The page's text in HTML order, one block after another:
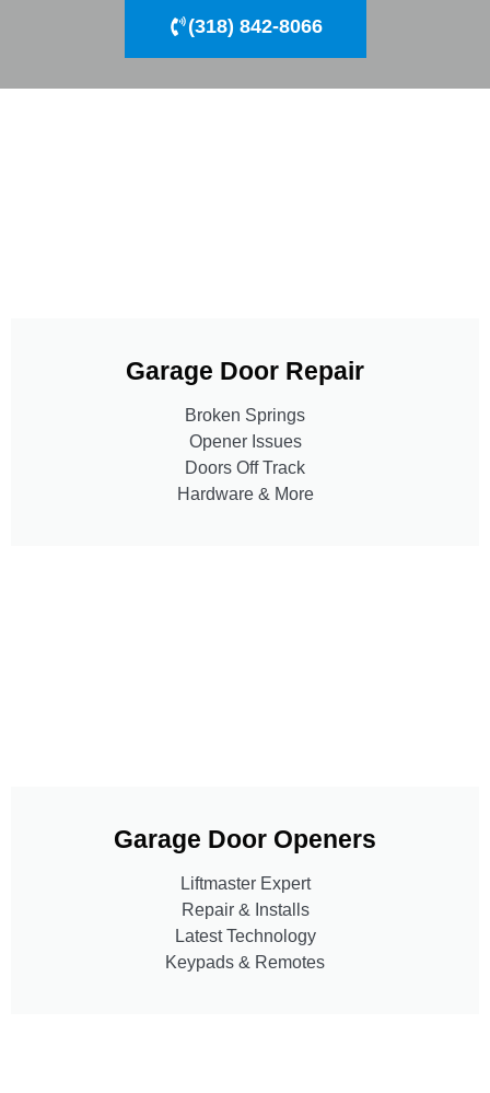
(318) 842-8066
Garage Door Repair
Broken Springs
Opener Issues
Doors Off Track
Hardware & More
Garage Door Openers
Liftmaster Expert
Repair & Installs
Latest Technology
Keypads & Remotes